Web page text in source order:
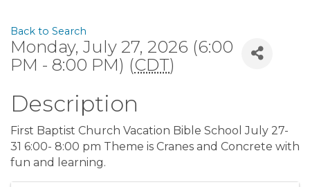
Back to Search
Monday, July 27, 2026 (6:00
PM - 8:00 PM) (CDT)
Description
First Baptist Church Vacation Bible School July 27-
31 6:00- 8:00 pm Theme is Cranes and Concrete with
fun and learning.